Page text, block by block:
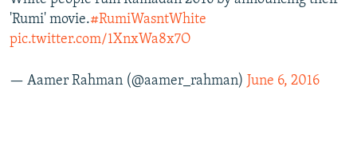
'Rumi' movie.#RumiWasntWhite
pic.twitter.com/1XnxWa8x7O
— Aamer Rahman (@aamer_rahman) June 6, 2016